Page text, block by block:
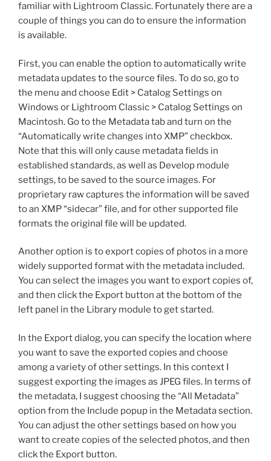
familiar with Lightroom Classic. Fortunately there are a
couple of things you can do to ensure the information
is available.
First, you can enable the option to automatically write
metadata updates to the source files. To do so, go to
the menu and choose Edit > Catalog Settings on
Windows or Lightroom Classic > Catalog Settings on
Macintosh. Go to the Metadata tab and turn on the
“Automatically write changes into XMP” checkbox.
Note that this will only cause metadata fields in
established standards, as well as Develop module
settings, to be saved to the source images. For
proprietary raw captures the information will be saved
to an XMP “sidecar” file, and for other supported file
formats the original file will be updated.
Another option is to export copies of photos in a more
widely supported format with the metadata included.
You can select the images you want to export copies of,
and then click the Export button at the bottom of the
left panel in the Library module to get started.
In the Export dialog, you can specify the location where
you want to save the exported copies and choose
among a variety of other settings. In this context I
suggest exporting the images as JPEG files. In terms of
the metadata, I suggest choosing the “All Metadata”
option from the Include popup in the Metadata section.
You can adjust the other settings based on how you
want to create copies of the selected photos, and then
click the Export button.